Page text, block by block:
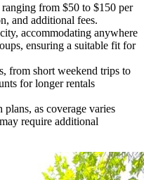
from $50 to $150 per
and additional fees.
accommodating anywhere
ensuring a suitable fit for
from short weekend trips to
for longer rentals
as coverage varies
require additional